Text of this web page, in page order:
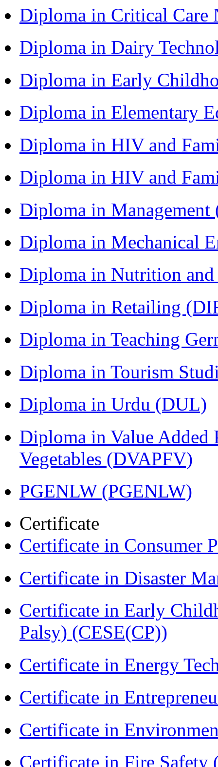
Diploma in Critical Care
Diploma in Dairy
Diploma in Early
Diploma in Elementary
Diploma in HIV and
Diploma in HIV and
Diploma in
Diploma in Mechanical
Diploma in Nutrition
Diploma in Retailing
Diploma in Teaching
Diploma in Tourism
Diploma in Urdu (DUL)
Diploma in Value Added
Vegetables (DVAPFV)
PGENLW (PGENLW)
Certificate
Certificate in Consumer
Certificate in Disaster
Certificate in Early
Palsy) (CESE(CP))
Certificate in Energy
Certificate in
Certificate in
Certificate in Fire Safety